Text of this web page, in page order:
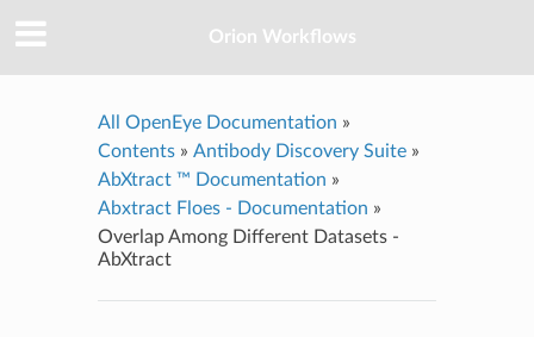
Orion Workflows
All OpenEye Documentation »
Contents» Antibody Discovery Suite»
AbXtract ™ Documentation »
Abxtract Floes - Documentation »
Overlap Among Different Datasets -
AbXtract